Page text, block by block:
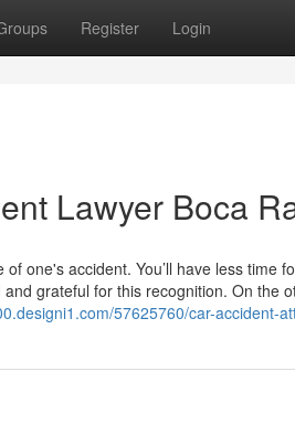
Register Login
Lawyer Boca
one's accident. You’ll have less time
grateful for this recognition. On the
57625760/car-accident-